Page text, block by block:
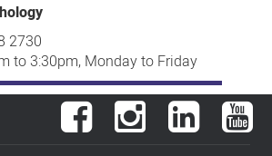
2730
to 3:30pm, Monday to Friday
Facebook Instagram LinkedIn